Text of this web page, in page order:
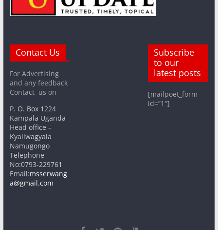
Contact Us
For Advertising
and any feedback
Contact us on
P. O. Box 1224
Kampala Uganda
Head office –
Kyaliwagyala
Namugongo
Telephone
No:0793-229761
Email:msserwang
a@gmail.com
Subscribe
to our
latest posts
[mailpoet_form
id=”1″]